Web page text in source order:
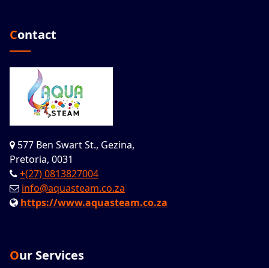
Contact
577 Ben Swart St., Gezina,
Pretoria, 0031
+(27) 0813827004
info@aquasteam.co.za
https://www.aquasteam.co.za
Our Services